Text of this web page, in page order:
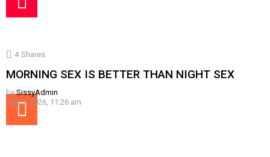
4 Shares
MORNING SEX IS BETTER THAN NIGHT SEX
by SissyAdmin
July 3, 2026, 11:26 am